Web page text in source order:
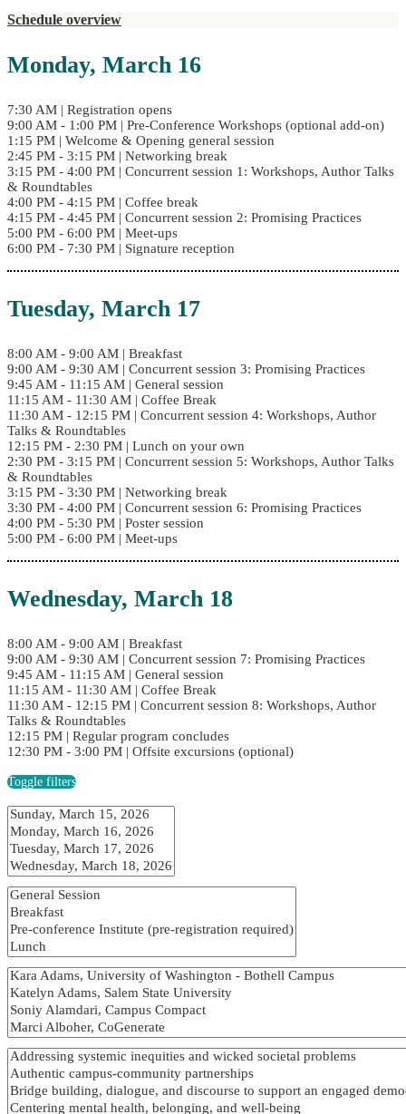
Schedule overview
Monday, March 16
7:30 AM | Registration opens
9:00 AM - 1:00 PM | Pre-Conference Workshops (optional add-on)
1:15 PM | Welcome & Opening general session
2:45 PM - 3:15 PM | Networking break
3:15 PM - 4:00 PM | Concurrent session 1: Workshops, Author Talks
& Roundtables
4:00 PM - 4:15 PM | Coffee break
4:15 PM - 4:45 PM | Concurrent session 2: Promising Practices
5:00 PM - 6:00 PM | Meet-ups
6:00 PM - 7:30 PM | Signature reception
Tuesday, March 17
8:00 AM - 9:00 AM | Breakfast
9:00 AM - 9:30 AM | Concurrent session 3: Promising Practices
9:45 AM - 11:15 AM | General session
11:15 AM - 11:30 AM | Coffee Break
11:30 AM - 12:15 PM | Concurrent session 4: Workshops, Author
Talks & Roundtables
12:15 PM - 2:30 PM | Lunch on your own
2:30 PM - 3:15 PM | Concurrent session 5: Workshops, Author Talks
& Roundtables
3:15 PM - 3:30 PM | Networking break
3:30 PM - 4:00 PM | Concurrent session 6: Promising Practices
4:00 PM - 5:30 PM | Poster session
5:00 PM - 6:00 PM | Meet-ups
Wednesday, March 18
8:00 AM - 9:00 AM | Breakfast
9:00 AM - 9:30 AM | Concurrent session 7: Promising Practices
9:45 AM - 11:15 AM | General session
11:15 AM - 11:30 AM | Coffee Break
11:30 AM - 12:15 PM | Concurrent session 8: Workshops, Author
Talks & Roundtables
12:15 PM | Regular program concludes
12:30 PM - 3:00 PM | Offsite excursions (optional)
Toggle filters